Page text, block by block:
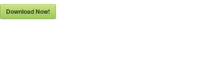
Download Now!